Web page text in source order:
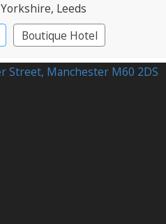
, Leeds
Boutique Hotel